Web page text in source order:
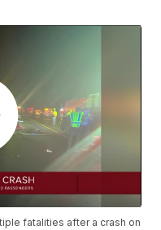
fatalities after a crash on